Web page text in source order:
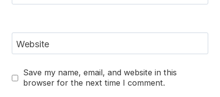
Website
Save my name, email, and website in this
browser for the next time I comment.